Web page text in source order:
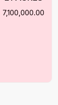
7,100,000.00